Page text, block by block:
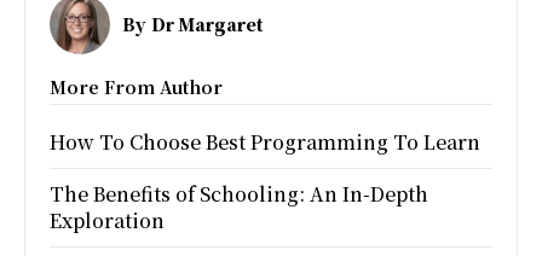
By Dr Margaret
More From Author
How To Choose Best Programming To Learn
The Benefits of Schooling: An In-Depth
Exploration